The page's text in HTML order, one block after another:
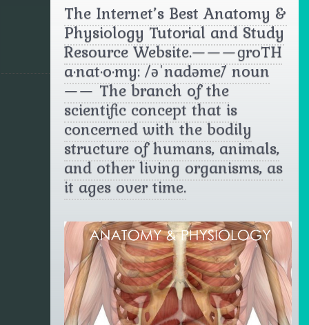
The Internet’s Best Anatomy &
Physiology Tutorial and Study
Resource Website.———ɡrōTH
a·nat·o·my: /əˈnadəmē/ noun
—— The branch of the
scientific concept that is
concerned with the bodily
structure of humans, animals,
and other living organisms, as
it ages over time.